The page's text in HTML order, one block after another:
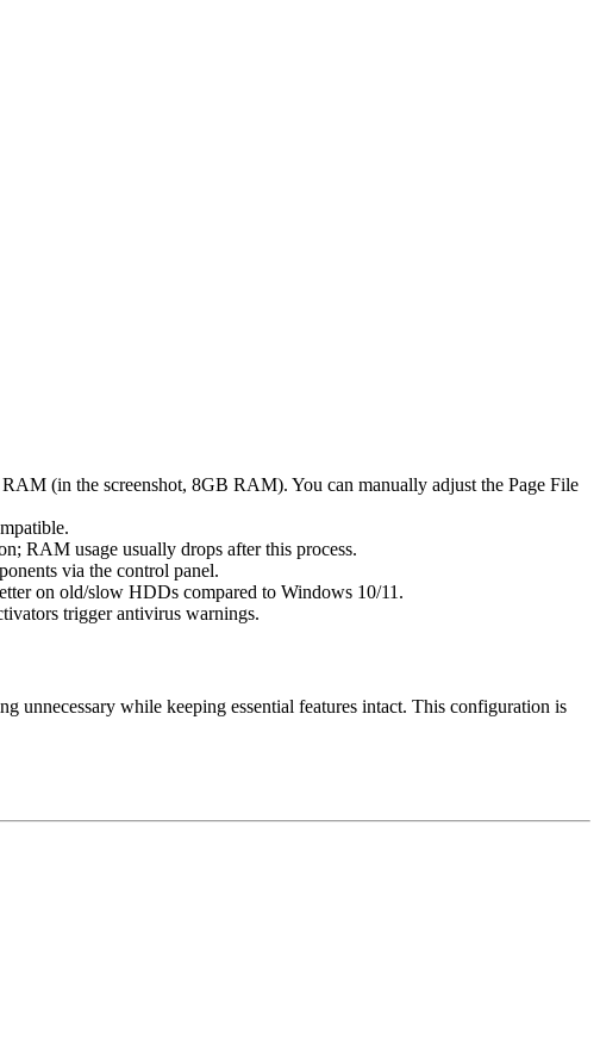
(in the screenshot, 8GB RAM). You can manually adjust the Page File
RAM usage usually drops after this process.
via the control panel.
on old/slow HDDs compared to Windows 10/11.
trigger antivirus warnings.
unnecessary while keeping essential features intact. This configuration is